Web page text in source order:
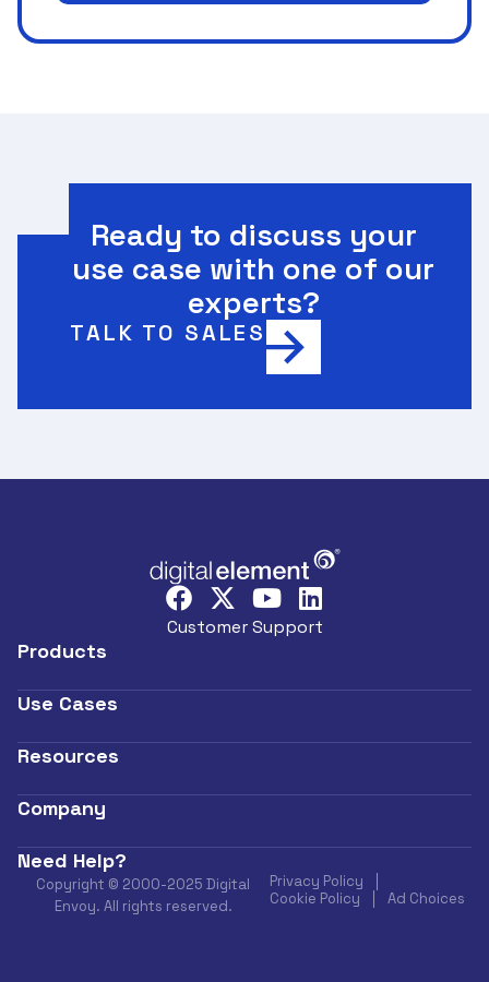
Ready to discuss your
use case with one of our
experts?
TALK TO SALES
Customer Support
Products
Use Cases
Resources
Company
Need Help?
Copyright © 2000-2025 Digital
Envoy. All rights reserved.
Privacy Policy
Cookie Policy
Ad Choices